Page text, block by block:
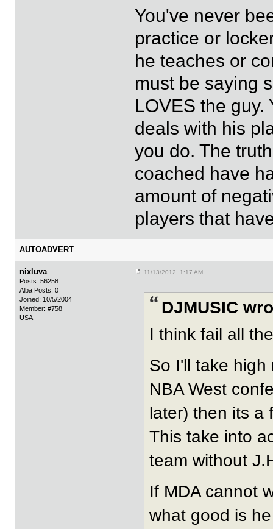
You've never
practice or
he teaches or
must be saying
LOVES the guy.
deals with his
you do. The
coached have
amount of
players that
AUTOADVERT
nixluva
Posts: 56258
Alba Posts: 0
Joined: 10/5/2004
Member: #758
USA
11/13/2012 1:17 AM
DJMUSIC
I think fail all
So I'll take high
NBA West
later) then its a
This take into
team without
If MDA cannot
what good is